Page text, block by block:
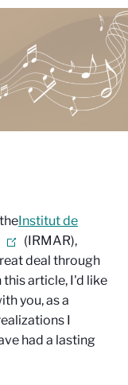
Institut de
(IRMAR),
deal through
article, I'd like
you, as a
I
had a lasting